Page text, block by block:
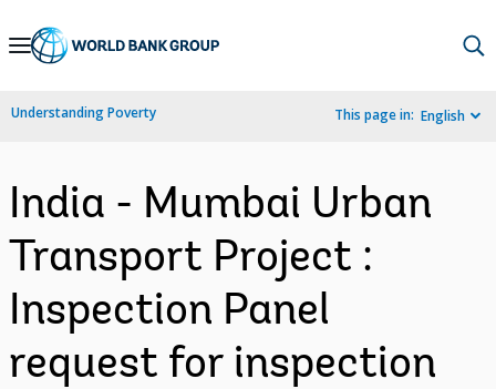
Skip
Navigation
Understanding Poverty This page in: English
India - Mumbai Urban
Transport Project :
Inspection Panel
request for inspection